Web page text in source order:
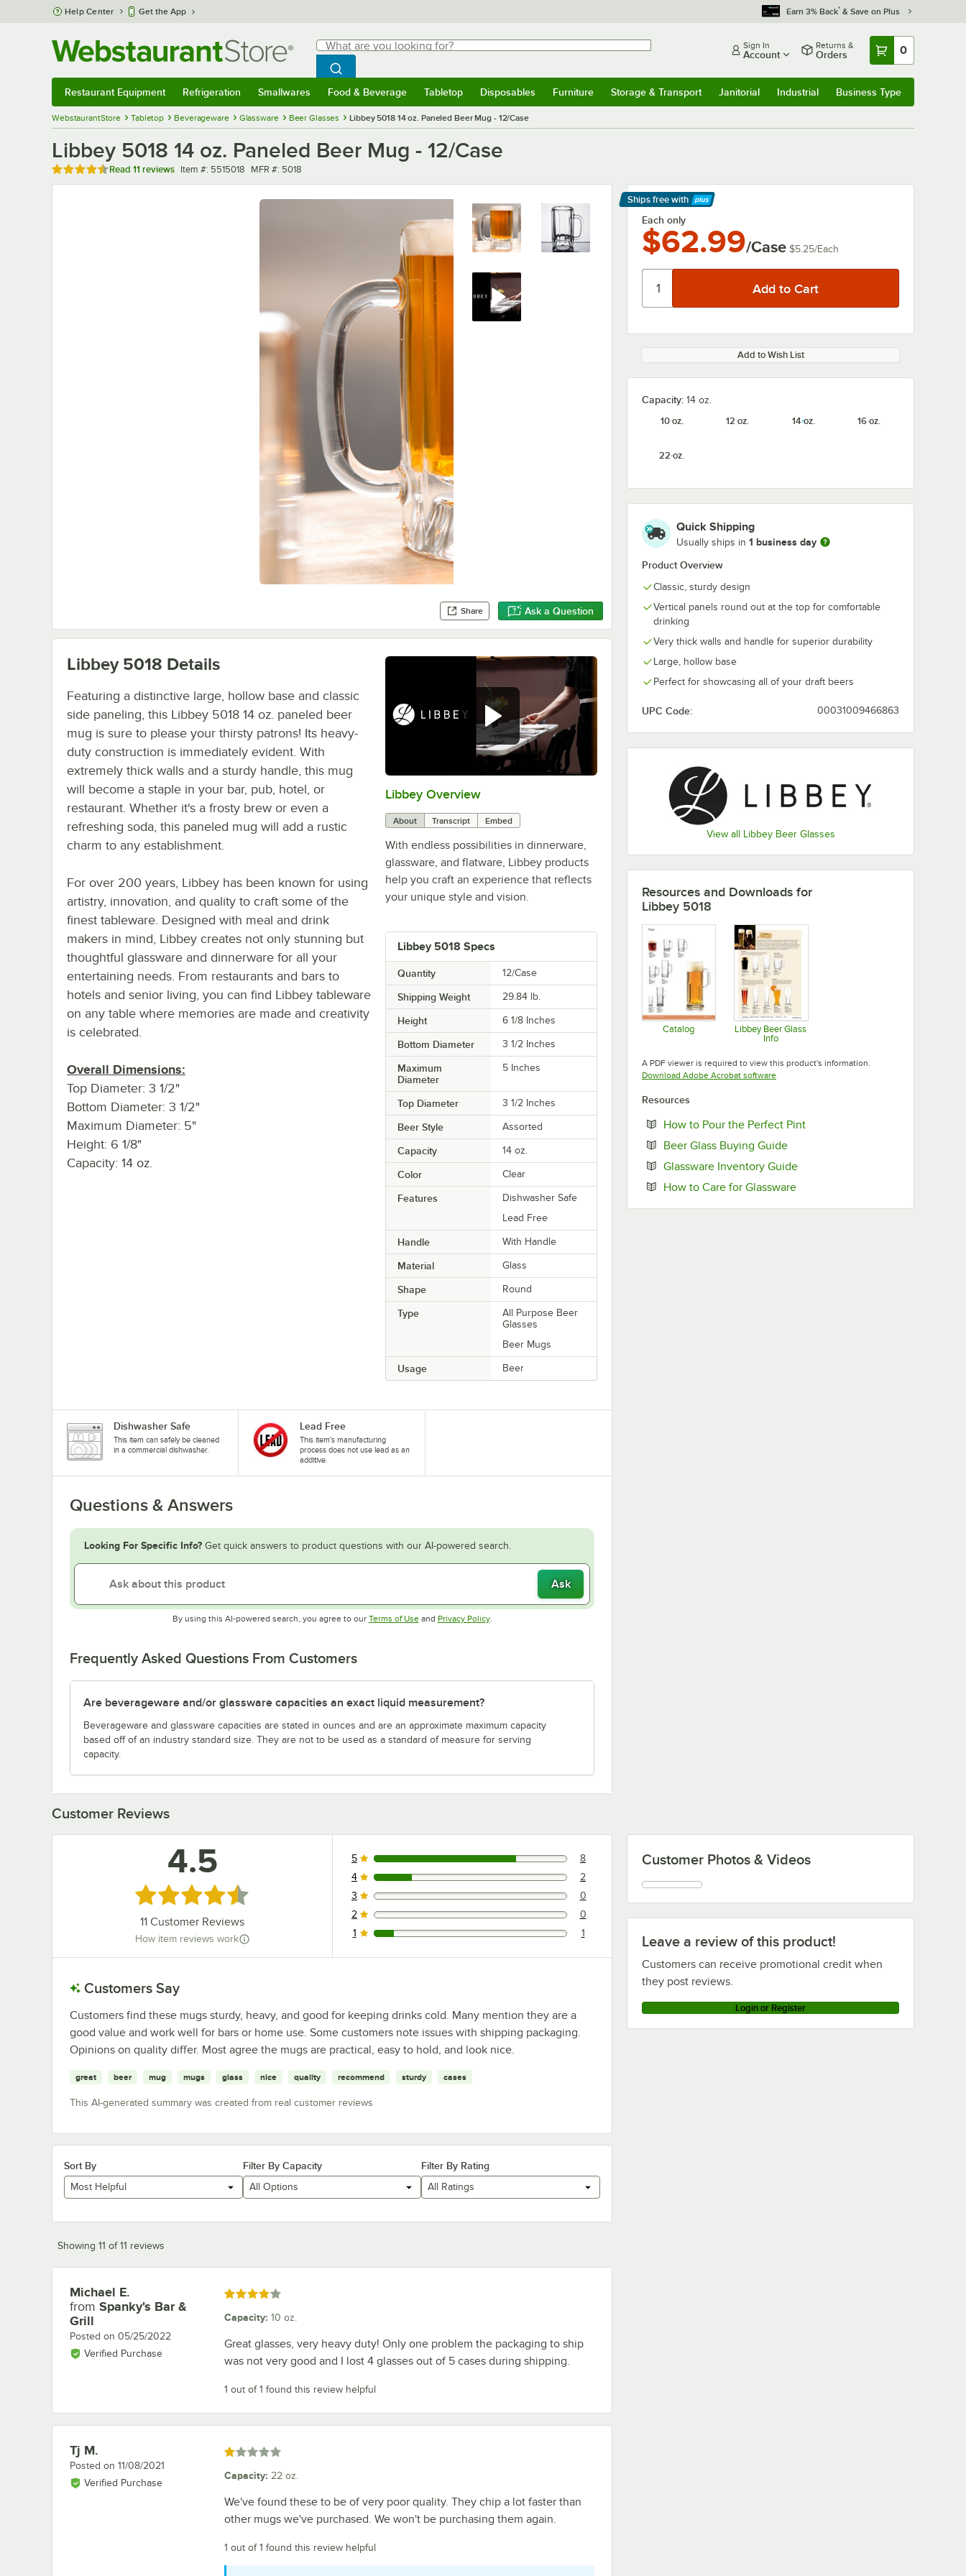
Skip to main content
Help Center Get the App Earn 3% Back* & Save on Plus
Search
What are you looking for?
Begin typing for results.
Search WebstaurantStore
Sign In
Account
Returns &
Orders 0
Restaurant Equipment Refrigeration Smallwares Food & Beverage Tabletop Disposables Furniture Storage & Transport Janitorial Industrial Business Type
WebstaurantStore Tabletop Beverageware Glassware Beer Glasses Libbey 5018 14 oz. Paneled Beer Mug - 12/Case
Libbey 5018 14 oz. Paneled Beer Mug - 12/Case
Rated 4.5 out of 5 stars
Read 11 reviews Item number
Item #: 5515018 MFR number
MFR #: 5018
Share Ask a Question
Ships free with
Learn More
Each only
$62.99/Case $5.25/Each
Add to Wish List
Capacity: 14 oz.
10 oz.
12 oz. 14 oz. 16 oz.
22 oz.
Quick Shipping
Usually ships in 1 business day
Product Overview
Classic, sturdy design
Vertical panels round out at the top for comfortable
drinking
Very thick walls and handle for superior durability
Large, hollow base
Perfect for showcasing all of your draft beers
UPC Code: 00031009466863
View all Libbey Beer Glasses
0:00/
Libbey Overview
About Transcript Embed
With endless possibilities in dinnerware,
glassware, and flatware, Libbey products
help you craft an experience that reflects
your unique style and vision.
Libbey 5018 Specs
Quantity 12/Case
Shipping Weight 29.84 lb.
Height 6 1/8 Inches
Bottom Diameter 3 1/2 Inches
Maximum
Diameter
5 Inches
Top Diameter 3 1/2 Inches
Beer Style Assorted
Capacity 14 oz.
Color Clear
Features
Dishwasher Safe
Lead Free
Handle With Handle
Material Glass
Shape Round
Type
All Purpose Beer
Glasses
Beer Mugs
Usage Beer
Libbey 5018 Details
Featuring a distinctive large, hollow base and classic
side paneling, this Libbey 5018 14 oz. paneled beer
mug is sure to please your thirsty patrons! Its heavy-
duty construction is immediately evident. With
extremely thick walls and a sturdy handle, this mug
will become a staple in your bar, pub, hotel, or
restaurant. Whether it's a frosty brew or even a
refreshing soda, this paneled mug will add a rustic
charm to any establishment.
For over 200 years, Libbey has been known for using
artistry, innovation, and quality to craft some of the
finest tableware. Designed with meal and drink
makers in mind, Libbey creates not only stunning but
thoughtful glassware and dinnerware for all your
entertaining needs. From restaurants and bars to
hotels and senior living, you can find Libbey tableware
on any table where memories are made and creativity
is celebrated.
Overall Dimensions:
Top Diameter: 3 1/2"
Bottom Diameter: 3 1/2"
Maximum Diameter: 5"
Height: 6 1/8"
Capacity: 14 oz.
Dishwasher Safe
This item can safely be cleaned
in a commercial dishwasher.
Lead Free
This item's manufacturing
process does not use lead as an
additive.
Questions & Answers
Looking For Specific Info? Get quick answers to product questions with our AI-powered search.
Ask
By using this AI-powered search, you agree to our Terms of UseOpens in new tab
and Privacy PolicyOpens in new tab
.
Frequently Asked Questions From Customers
Are beverageware and/or glassware capacities an exact liquid measurement?
Beverageware and glassware capacities are stated in ounces and are an approximate maximum capacity
based off of an industry standard size. They are not to be used as a standard of measure for serving
capacity.
Resources and Downloads for
Libbey 5018
Catalog
Opens in new tab
Libbey Beer Glass
Info
A PDF viewer is required to view this product's information.
Download Adobe Acrobat softwareOpens in new tab
Resources
How to Pour the Perfect PintOpens in new tab
Beer Glass Buying GuideOpens in new tab
Glassware Inventory GuideOpens in new tab
How to Care for GlasswareOpens in new tab
Customer Reviews
Leave a review of this product!
Customers can receive promotional credit when
they post reviews.
Login or Register
Customer Photos & Videos
4.5
Rated 4.5 out of 5 stars
11 Customer Reviews
How item reviews work
8 reviews rated this 5 out of 5 stars.
5 8
2 reviews rated this 4 out of 5 stars.
4 2
0 reviews rated this 3 out of 5 stars.
3 0
0 reviews rated this 2 out of 5 stars.
2 0
1 reviews rated this 1 out of 5 stars.
1 1
Customers Say
Customers find these mugs sturdy, heavy, and good for keeping drinks cold. Many mention they are a
good value and work well for bars or home use. Some customers note issues with shipping packaging.
Opinions on quality differ. Most agree the mugs are practical, easy to hold, and look nice.
great beer mug mugs glass nice quality recommend sturdy cases
This AI-generated summary was created from real customer reviews
Sort By
Most Helpful
Filter By Capacity
All Options
Filter By Rating
All Ratings
Showing 11 of 11 reviews
Review by
Michael E.
from Spanky's Bar &
Grill
Posted on 05/25/2022
Verified Purchase
Rated 4 out of 5 stars
Capacity: 10 oz.
Great glasses, very heavy duty! Only one problem the packaging to ship
was not very good and I lost 4 glasses out of 5 cases during shipping.
1 out of 1 found this review helpful
Review by
Tj M.
Posted on 11/08/2021
Verified Purchase
Rated 1 out of 5 stars
Capacity: 22 oz.
We've found these to be of very poor quality. They chip a lot faster than
other mugs we've purchased. We won't be purchasing them again.
1 out of 1 found this review helpful